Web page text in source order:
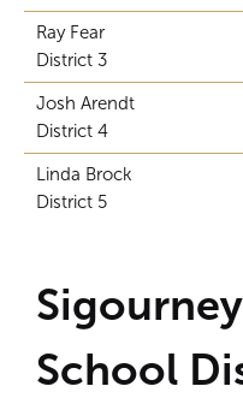
Ray Fear
District 3
Josh Arendt
District 4
Linda Brock
District 5
School